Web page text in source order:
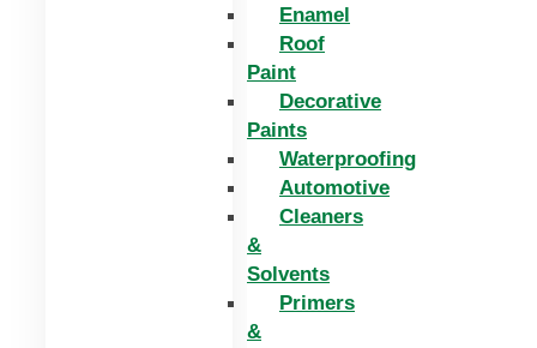
Enamel
Roof
Paint
Decorative
Paints
Waterproofing
Automotive
Cleaners
&
Solvents
Primers
&